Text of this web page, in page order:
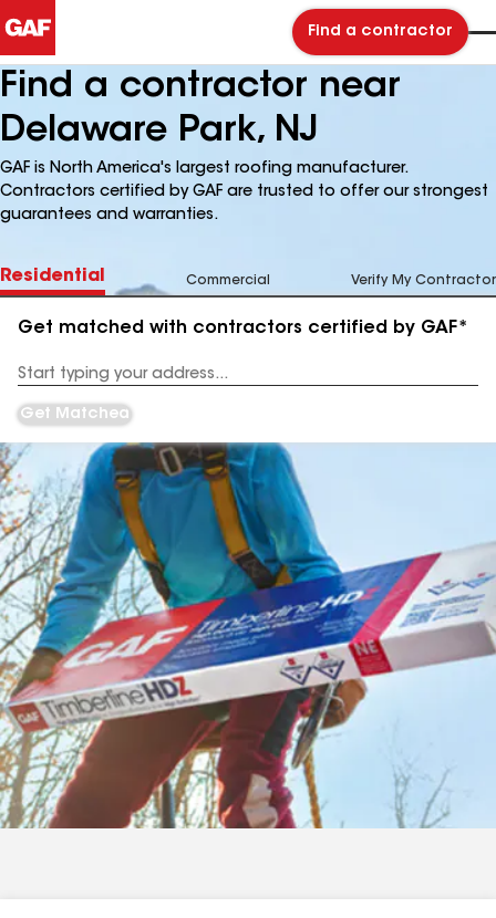
Find a contractor
Find a contractor near
Delaware Park, NJ
GAF is North America's largest roofing manufacturer.
Contractors certified by GAF are trusted to offer our strongest
guarantees and warranties.
Residential Commercial Verify My Contractor
Get matched with contractors certified by GAF*
Address
Get Matched